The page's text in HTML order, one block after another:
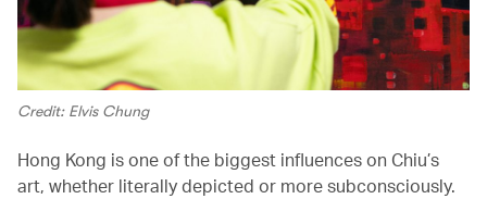
Credit: Elvis Chung
Hong Kong is one of the biggest influences on Chiu’s
art, whether literally depicted or more subconsciously.